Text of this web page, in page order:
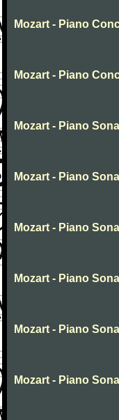
Mozart - Piano
Mozart - Piano
Mozart - Piano
Mozart - Piano
Mozart - Piano
Mozart - Piano
Mozart - Piano
Mozart - Piano